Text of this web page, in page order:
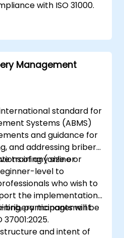
with ISO 31000.
strategies and
report risks
the organization.
Management
international standard for
Systems (ABMS)
and guidance for
and addressing bribery
of any size or
training (online or
level to
who wish to
the implementation
bribery management
participants will be
and intent of